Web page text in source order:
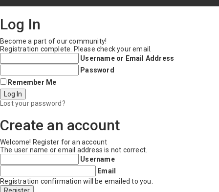
Log In
Become a part of our community!
Registration complete. Please check your email.
Username or Email Address
Password
Remember Me
Lost your password?
Create an account
Welcome! Register for an account
The user name or email address is not correct.
Username
Email
Registration confirmation will be emailed to you.